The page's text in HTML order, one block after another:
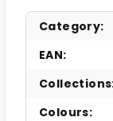
Category:
EAN:
Collections
Colours: